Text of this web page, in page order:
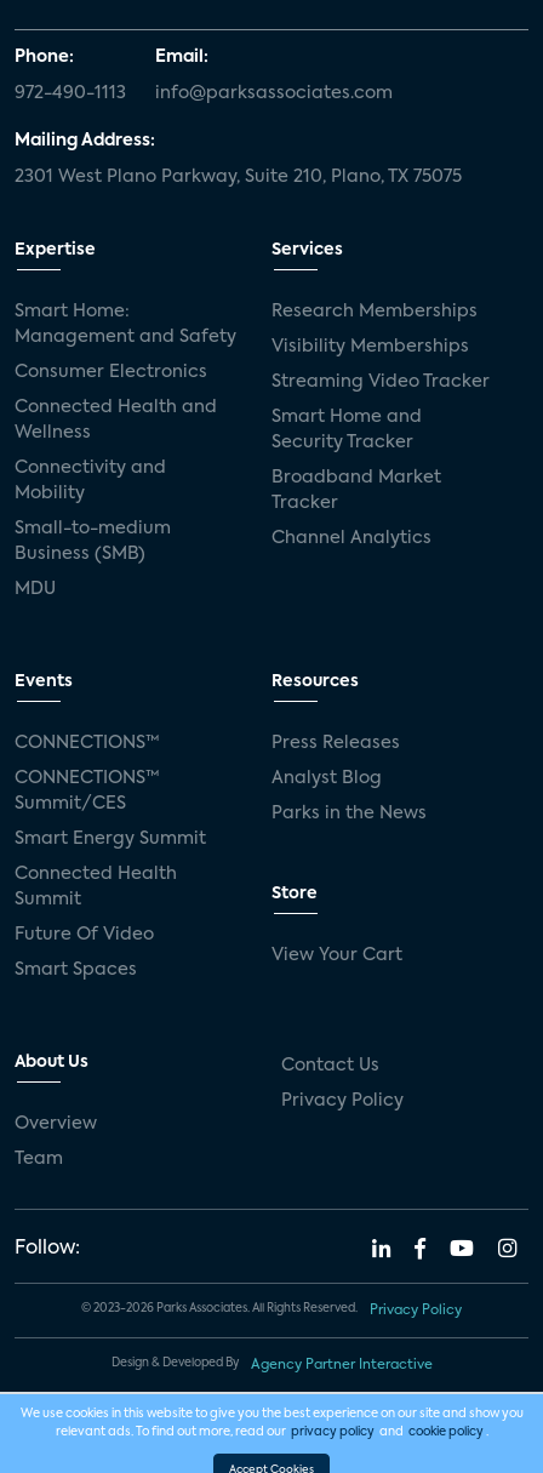
Phone:
972-490-1113
Email:
info@parksassociates.com
Mailing Address:
2301 West Plano Parkway, Suite 210, Plano, TX 75075
Expertise
Smart Home:
Management and Safety
Consumer Electronics
Connected Health and
Wellness
Connectivity and
Mobility
Small-to-medium
Business (SMB)
MDU
Services
Research Memberships
Visibility Memberships
Streaming Video Tracker
Smart Home and
Security Tracker
Broadband Market
Tracker
Channel Analytics
Events
CONNECTIONS™
CONNECTIONS™
Summit/CES
Smart Energy Summit
Connected Health
Summit
Future Of Video
Smart Spaces
Resources
Press Releases
Analyst Blog
Parks in the News
Store
View Your Cart
About Us
Overview
Team
Contact Us
Privacy Policy
Follow:
© 2023-2026 Parks Associates. All Rights Reserved. Privacy Policy
Design & Developed By Agency Partner Interactive
We use cookies in this website to give you the best experience on our site and show you
relevant ads. To find out more, read our privacy policy and cookie policy .
Accept Cookies